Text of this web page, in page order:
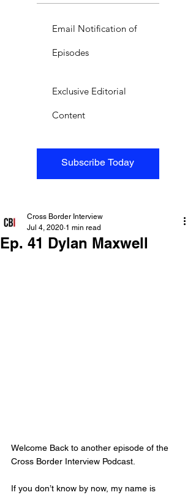
Subscribe Today
Email Notification of
Episodes
Exclusive Editorial
Content
Ep. 41 Dylan Maxwell
Cross Border Interview
Jul 4, 2020 1 min read
Welcome Back to another episode of the
Cross Border Interview Podcast.
If you don’t know by now, my name is